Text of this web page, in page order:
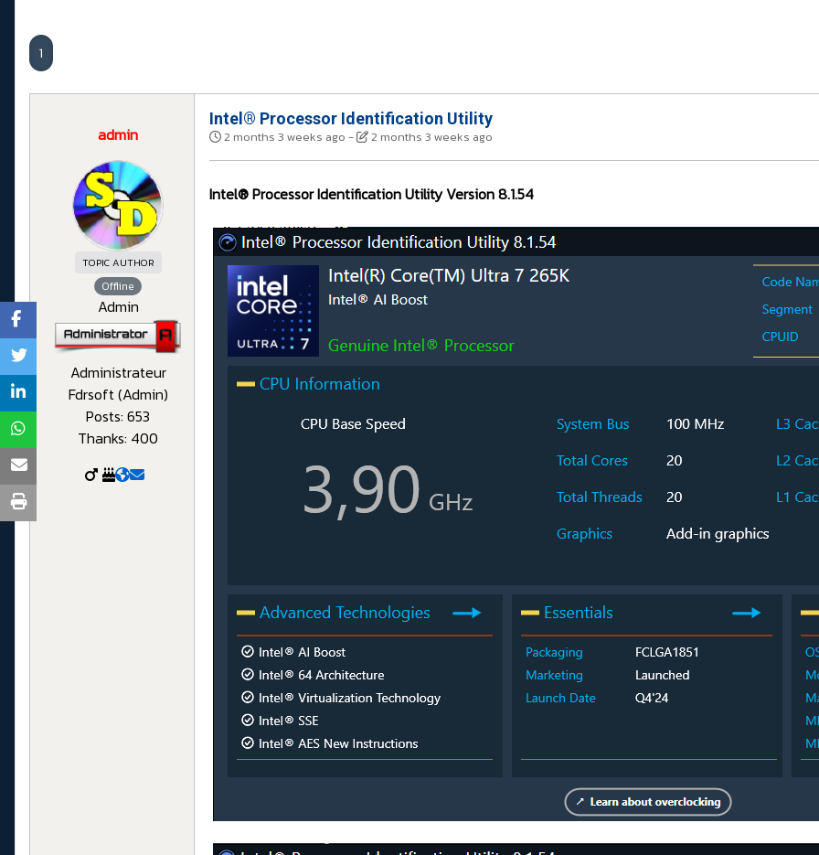
1
admin
TOPIC AUTHOR
Offline
Admin
Administrateur
Fdrsoft (Admin)
Posts: 653
Thanks: 400
Intel® Processor Identification Utility
2 months 3 weeks ago - 2 months 3 weeks ago
Intel® Processor Identification Utility Version 8.1.54